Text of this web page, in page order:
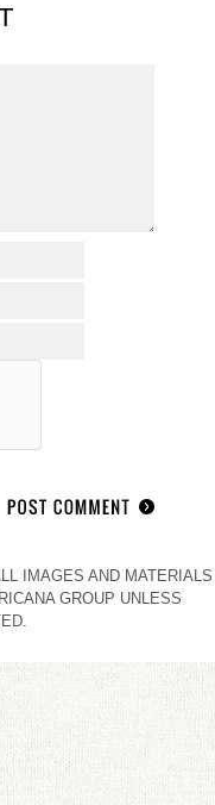
IMAGES AND MATERIALS
GROUP UNLESS